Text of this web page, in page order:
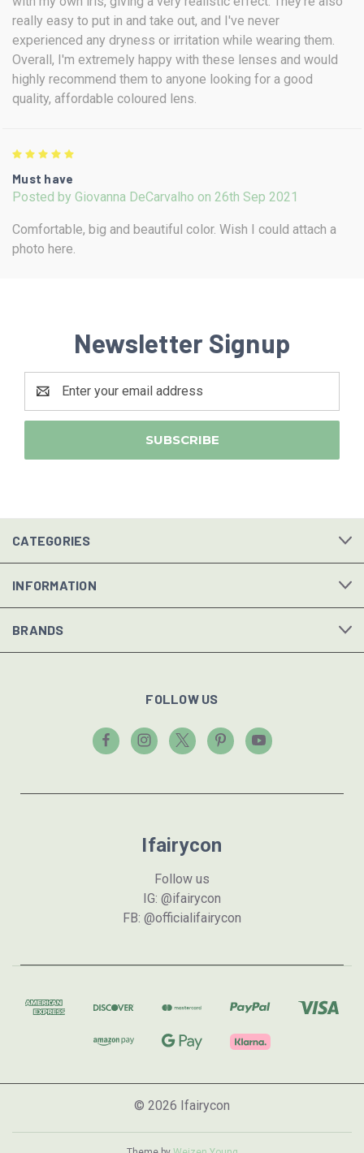
really easy to put in and take out, and I've never
experienced any dryness or irritation while wearing them.
Overall, I'm extremely happy with these lenses and would
highly recommend them to anyone looking for a good
quality, affordable coloured lens.
Must have
Posted by Giovanna DeCarvalho on 26th Sep 2021
Comfortable, big and beautiful color. Wish I could attach a
photo here.
Newsletter Signup
Address
CATEGORIES
INFORMATION
BRANDS
FOLLOW US
Ifairycon
Follow us
IG: @ifairycon
FB: @officialifairycon
© 2026 Ifairycon